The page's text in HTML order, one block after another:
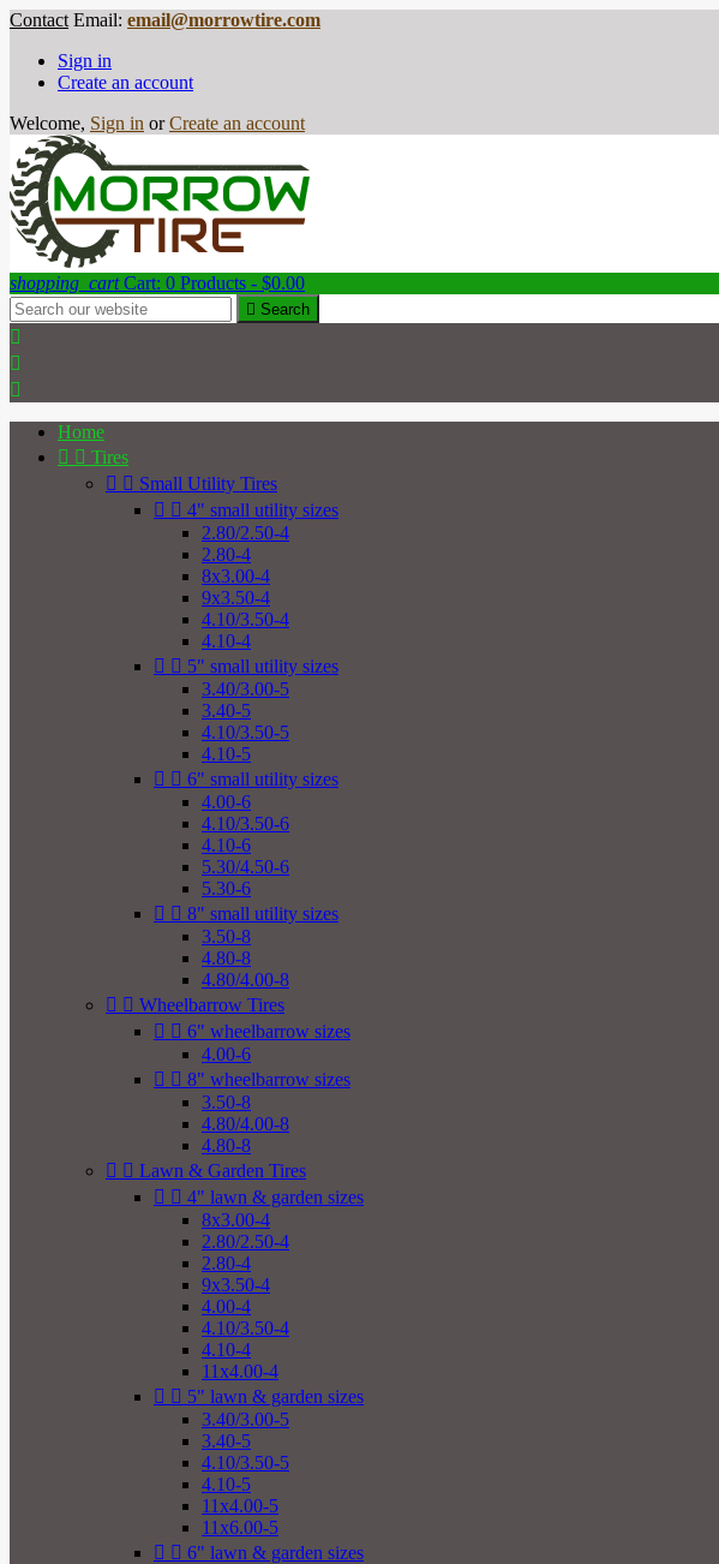
Contact Email: email@morrowtire.com
Sign in
Create an account
Welcome, Sign in or Create an account
shopping_cart Cart: 0 Products - $0.00
 Search



Home
  Tires
  Small Utility Tires
  4" small utility sizes
2.80/2.50-4
2.80-4
8x3.00-4
9x3.50-4
4.10/3.50-4
4.10-4
  5" small utility sizes
3.40/3.00-5
3.40-5
4.10/3.50-5
4.10-5
  6" small utility sizes
4.00-6
4.10/3.50-6
4.10-6
5.30/4.50-6
5.30-6
  8" small utility sizes
3.50-8
4.80-8
4.80/4.00-8
  Wheelbarrow Tires
  6" wheelbarrow sizes
4.00-6
  8" wheelbarrow sizes
3.50-8
4.80/4.00-8
4.80-8
  Lawn & Garden Tires
  4" lawn & garden sizes
8x3.00-4
2.80/2.50-4
2.80-4
9x3.50-4
4.00-4
4.10/3.50-4
4.10-4
11x4.00-4
  5" lawn & garden sizes
3.40/3.00-5
3.40-5
4.10/3.50-5
4.10-5
11x4.00-5
11x6.00-5
  6" lawn & garden sizes